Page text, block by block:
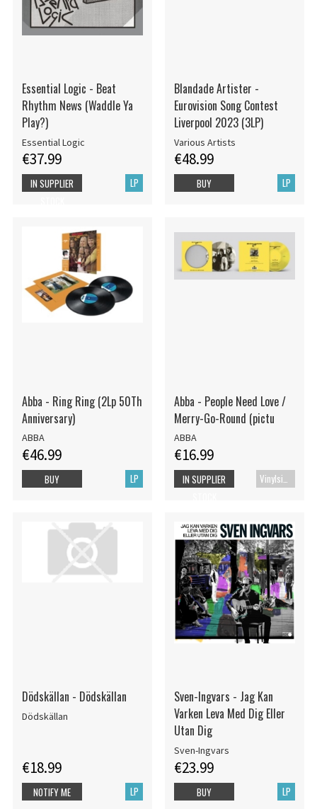
Essential Logic - Beat
Rhythm News (Waddle Ya
Play?)
Essential Logic
€37.99
LP
IN SUPPLIER
Blandade Artister -
Eurovision Song Contest
Liverpool 2023 (3LP)
Various Artists
€48.99
LP
BUY
Abba - Ring Ring (2Lp 50Th
Anniversary)
ABBA
€46.99
LP
BUY
Abba - People Need Love /
Merry-Go-Round (pictu
ABBA
€16.99
IN SUPPLIER
Dödskällan - Dödskällan
Dödskällan
€18.99
LP
NOTIFY ME
Sven-Ingvars - Jag Kan
Varken Leva Med Dig Eller
Utan Dig
Sven-Ingvars
€23.99
LP
BUY